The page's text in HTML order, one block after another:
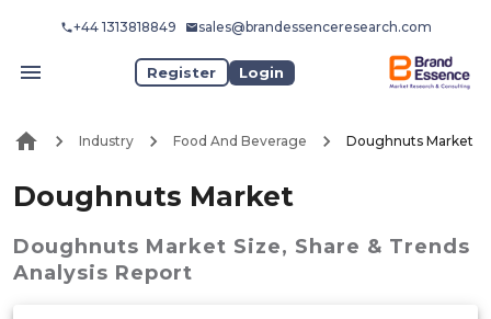
+44 1313818849 sales@brandessenceresearch.com
Register Login
Industry Food And Beverage Doughnuts Market
Doughnuts Market
Doughnuts Market Size, Share & Trends
Analysis Report